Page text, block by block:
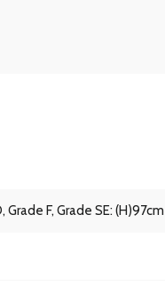
Grade F, Grade SE: